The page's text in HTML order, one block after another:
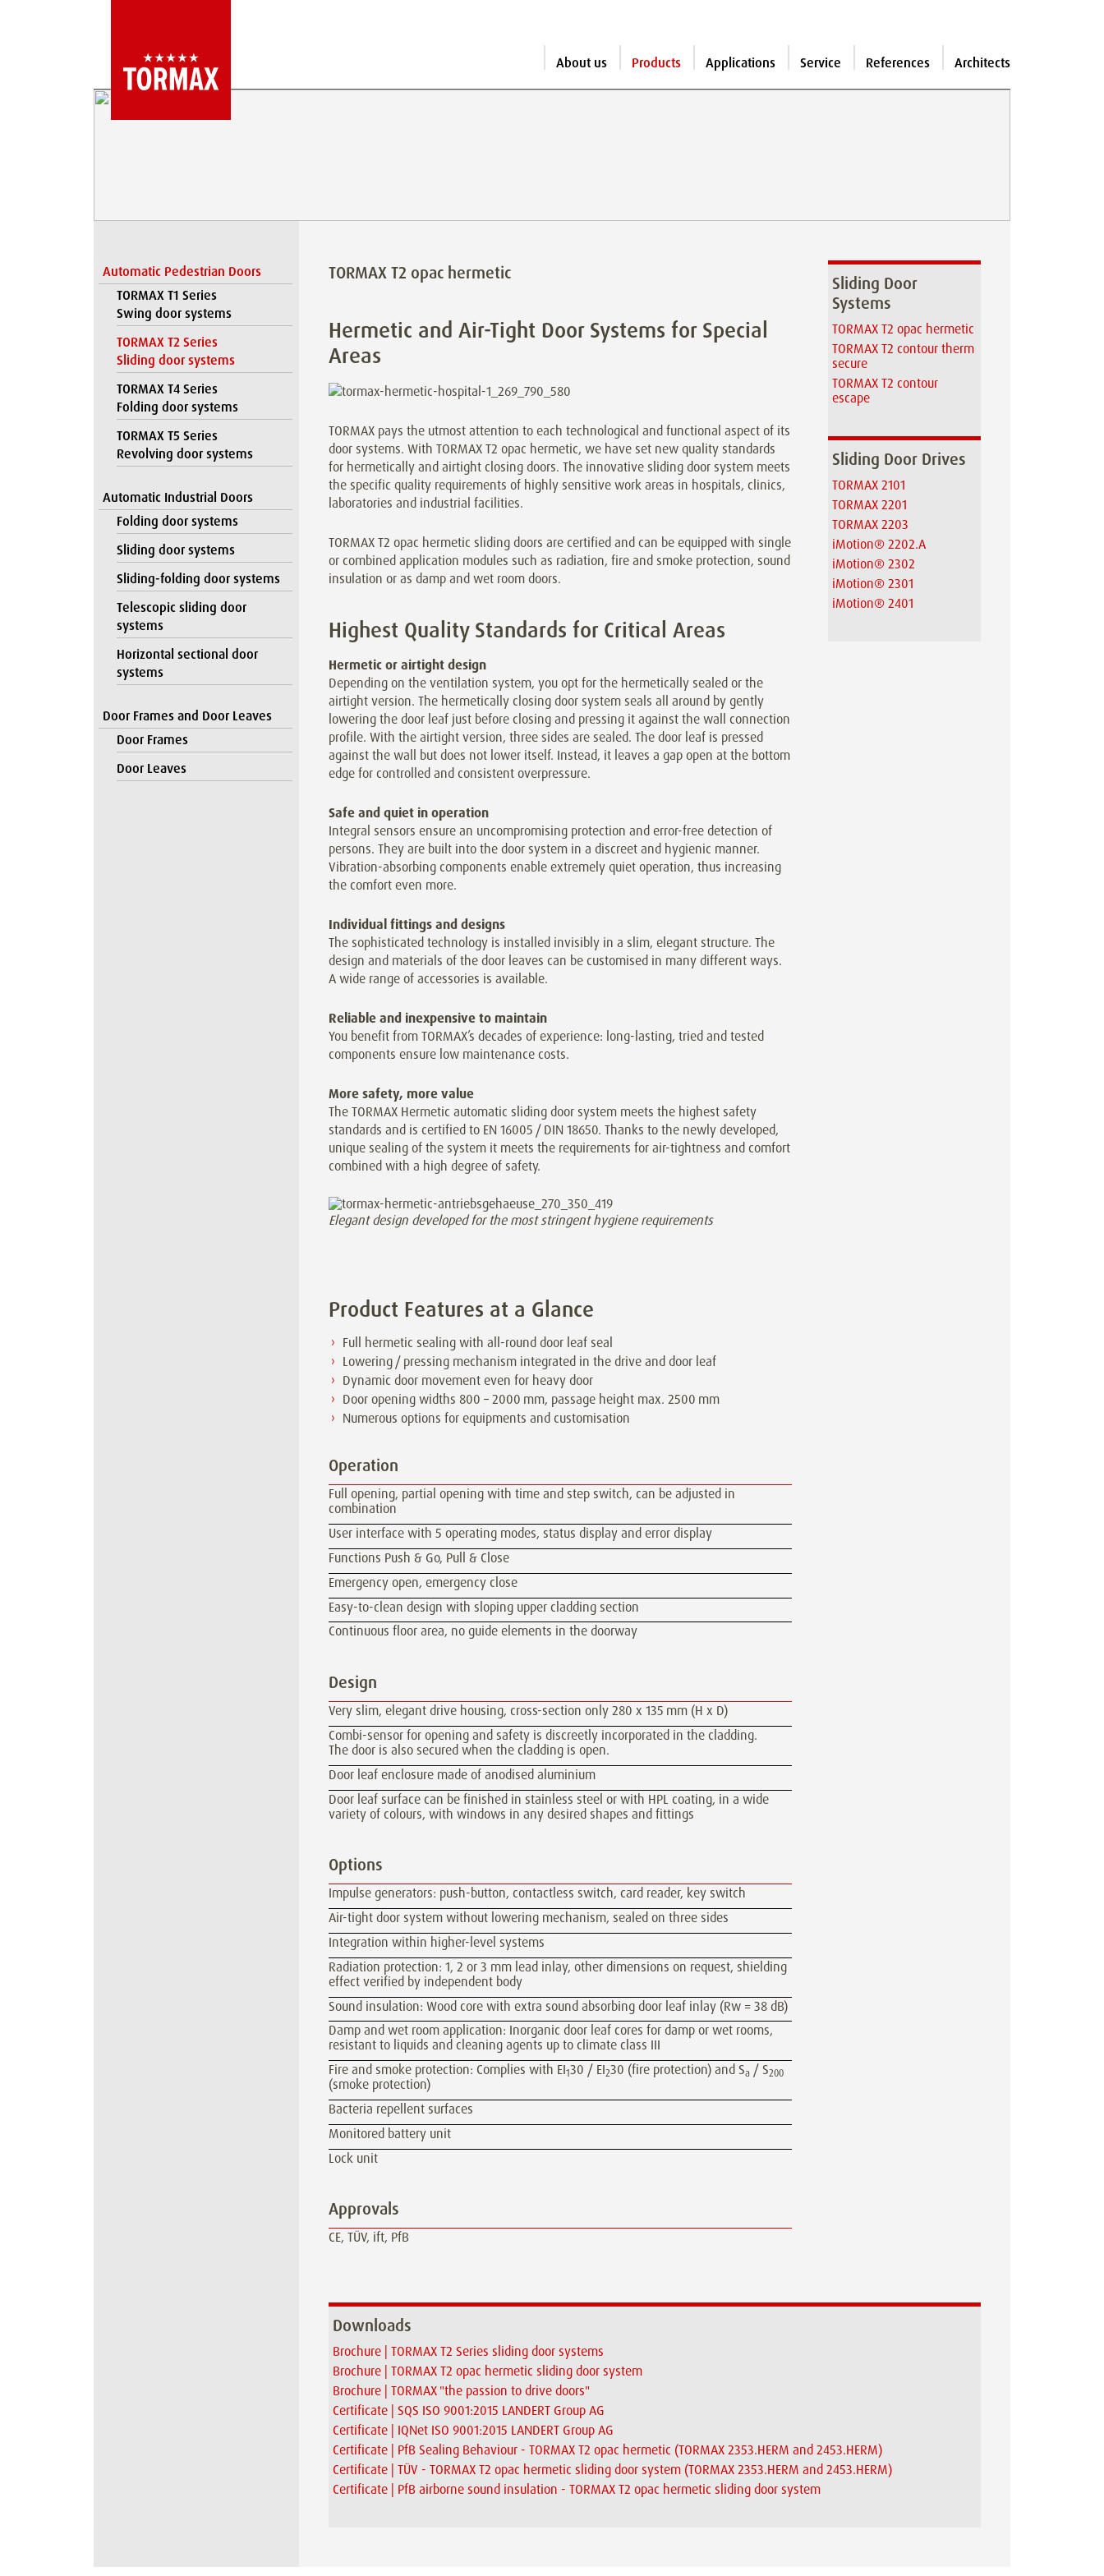
About us Products Applications Service References Architects
Automatic Pedestrian Doors
TORMAX T1 Series
Swing door systems
TORMAX T2 Series
Sliding door systems
TORMAX T4 Series
Folding door systems
TORMAX T5 Series
Revolving door systems
Automatic Industrial Doors
Folding door systems
Sliding door systems
Sliding-folding door systems
Telescopic sliding door
systems
Horizontal sectional door
systems
Door Frames and Door Leaves
Door Frames
Door Leaves
TORMAX T2 opac hermetic
Hermetic and Air-Tight Door Systems for Special
Areas
TORMAX pays the utmost attention to each technological and functional aspect of its
door systems. With TORMAX T2 opac hermetic, we have set new quality standards
for hermetically and airtight closing doors. The innovative sliding door system meets
the specific quality requirements of highly sensitive work areas in hospitals, clinics,
laboratories and industrial facilities.
TORMAX T2 opac hermetic sliding doors are certified and can be equipped with single
or combined application modules such as radiation, fire and smoke protection, sound
insulation or as damp and wet room doors.
Highest Quality Standards for Critical Areas
Hermetic or airtight design
Depending on the ventilation system, you opt for the hermetically sealed or the
airtight version. The hermetically closing door system seals all around by gently
lowering the door leaf just before closing and pressing it against the wall connection
profile. With the airtight version, three sides are sealed. The door leaf is pressed
against the wall but does not lower itself. Instead, it leaves a gap open at the bottom
edge for controlled and consistent overpressure.
Safe and quiet in operation
Integral sensors ensure an uncompromising protection and error-free detection of
persons. They are built into the door system in a discreet and hygienic manner.
Vibration-absorbing components enable extremely quiet operation, thus increasing
the comfort even more.
Individual fittings and designs
The sophisticated technology is installed invisibly in a slim, elegant structure. The
design and materials of the door leaves can be customised in many different ways.
A wide range of accessories is available.
Reliable and inexpensive to maintain
You benefit from TORMAX’s decades of experience: long-lasting, tried and tested
components ensure low maintenance costs.
More safety, more value
The TORMAX Hermetic automatic sliding door system meets the highest safety
standards and is certified to EN 16005 / DIN 18650. Thanks to the newly developed,
unique sealing of the system it meets the requirements for air-tightness and comfort
combined with a high degree of safety.
Elegant design developed for the most stringent hygiene requirements
Product Features at a Glance
Full hermetic sealing with all-round door leaf seal
Lowering / pressing mechanism integrated in the drive and door leaf
Dynamic door movement even for heavy door
Door opening widths 800 – 2000 mm, passage height max. 2500 mm
Numerous options for equipments and customisation
Operation
Full opening, partial opening with time and step switch, can be adjusted in
combination
User interface with 5 operating modes, status display and error display
Functions Push & Go, Pull & Close
Emergency open, emergency close
Easy-to-clean design with sloping upper cladding section
Continuous floor area, no guide elements in the doorway
Design
Very slim, elegant drive housing, cross-section only 280 x 135 mm (H x D)
Combi-sensor for opening and safety is discreetly incorporated in the cladding.
The door is also secured when the cladding is open.
Door leaf enclosure made of anodised aluminium
Door leaf surface can be finished in stainless steel or with HPL coating, in a wide
variety of colours, with windows in any desired shapes and fittings
Options
Impulse generators: push-button, contactless switch, card reader, key switch
Air-tight door system without lowering mechanism, sealed on three sides
Integration within higher-level systems
Radiation protection: 1, 2 or 3 mm lead inlay, other dimensions on request, shielding
effect verified by independent body
Sound insulation: Wood core with extra sound absorbing door leaf inlay (Rw = 38 dB)
Damp and wet room application: Inorganic door leaf cores for damp or wet rooms,
resistant to liquids and cleaning agents up to climate class III
Fire and smoke protection: Complies with EI130 / EI230 (fire protection) and Sa / S200
(smoke protection)
Bacteria repellent surfaces
Monitored battery unit
Lock unit
Approvals
CE, TÜV, ift, PfB
Sliding Door
Systems
TORMAX T2 opac hermetic
TORMAX T2 contour therm
secure
TORMAX T2 contour
escape
Sliding Door Drives
TORMAX 2101
TORMAX 2201
TORMAX 2203
iMotion® 2202.A
iMotion® 2302
iMotion® 2301
iMotion® 2401
Downloads
Brochure | TORMAX T2 Series sliding door systems
Brochure | TORMAX T2 opac hermetic sliding door system
Brochure | TORMAX "the passion to drive doors"
Certificate | SQS ISO 9001:2015 LANDERT Group AG
Certificate | IQNet ISO 9001:2015 LANDERT Group AG
Certificate | PfB Sealing Behaviour - TORMAX T2 opac hermetic (TORMAX 2353.HERM and 2453.HERM)
Certificate | TÜV - TORMAX T2 opac hermetic sliding door system (TORMAX 2353.HERM and 2453.HERM)
Certificate | PfB airborne sound insulation - TORMAX T2 opac hermetic sliding door system